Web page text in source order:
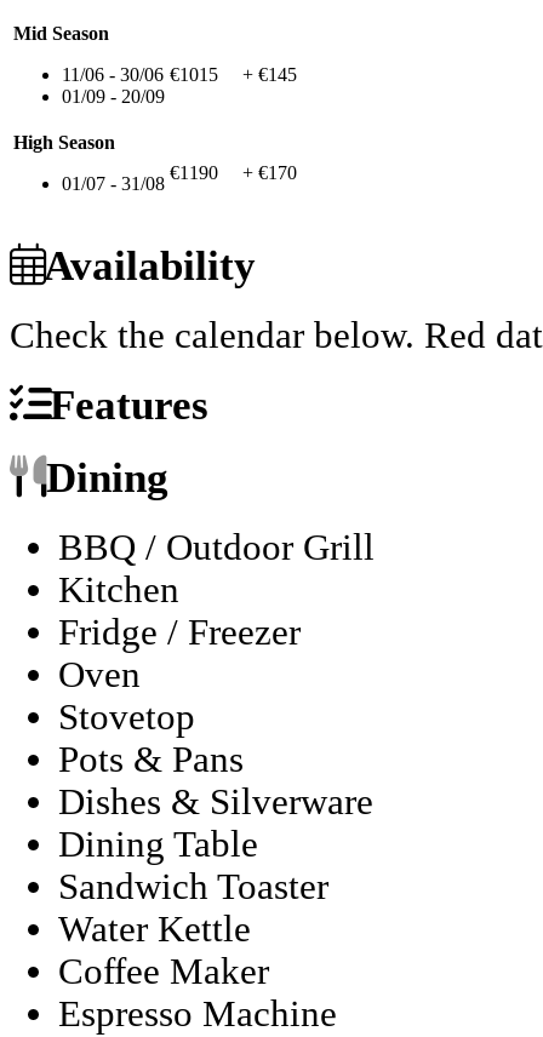
Mid Season
11/06 - 30/06
01/09 - 20/09
€1015 + €145
High Season
01/07 - 31/08
€1190 + €170
Availability
Check the calendar below. Red
Features
Dining
BBQ / Outdoor Grill
Kitchen
Fridge / Freezer
Oven
Stovetop
Pots & Pans
Dishes & Silverware
Dining Table
Sandwich Toaster
Water Kettle
Coffee Maker
Espresso Machine